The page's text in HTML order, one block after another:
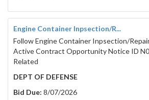
Engine Container Inpsection/R...
Follow Engine Container Inpsection/
Active Contract Opportunity Notice ID
Related
DEPT OF DEFENSE
Bid Due: 8/07/2026